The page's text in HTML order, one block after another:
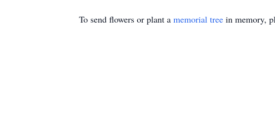
To send flowers or plant a memorial tree in memory,